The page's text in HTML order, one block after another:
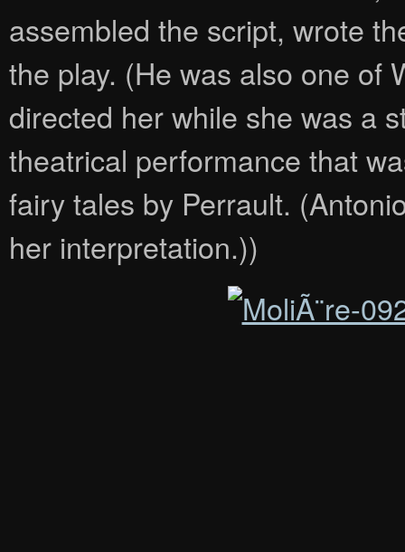
assembled the script, wrote
the play. (He was also one of
directed her while she was a
theatrical performance that
fairy tales by Perrault.
her interpretation.))